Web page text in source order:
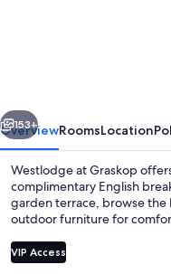
Next
153+
OverviewRoomsLocation
Westlodge at Graskop
complimentary English
garden terrace, browse the
outdoor furniture for
VIP Access